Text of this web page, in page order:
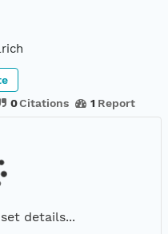
0Citations 1 Report
details...